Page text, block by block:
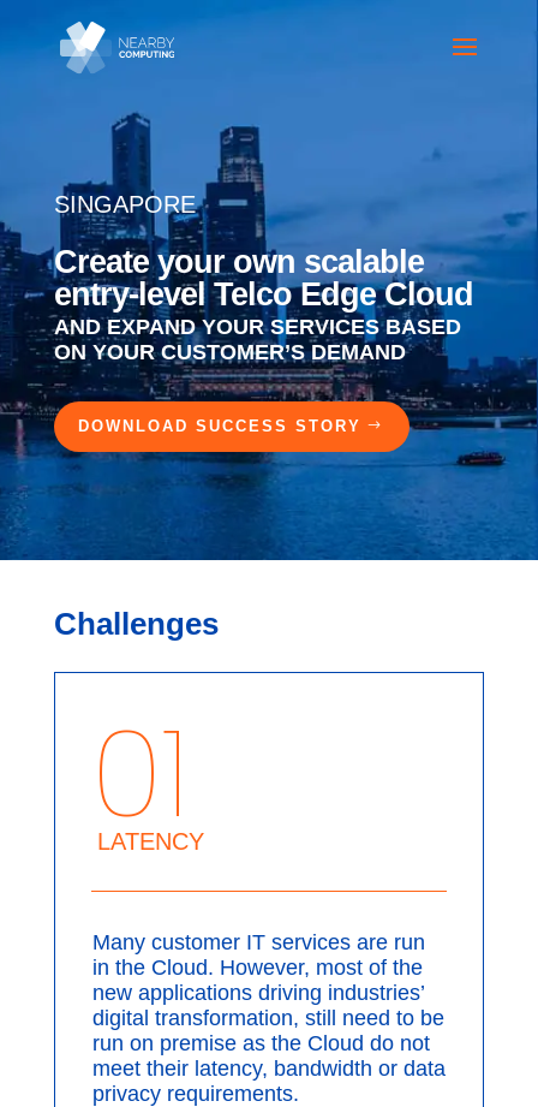
SINGAPORE
Create your own scalable
entry-level Telco Edge Cloud
AND EXPAND YOUR SERVICES BASED
ON YOUR CUSTOMER’S DEMAND
DOWNLOAD SUCCESS STORY
Challenges
01
LATENCY
Many customer IT services are run
in the Cloud. However, most of the
new applications driving industries’
digital transformation, still need to be
run on premise as the Cloud do not
meet their latency, bandwidth or data
privacy requirements.